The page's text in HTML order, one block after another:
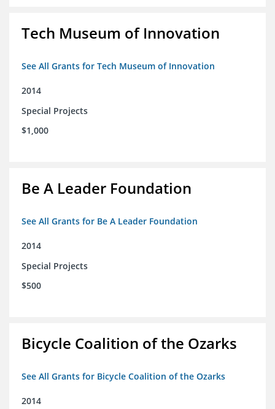
Tech Museum of Innovation
See All Grants for Tech Museum of Innovation
2014
Special Projects
$1,000
Be A Leader Foundation
See All Grants for Be A Leader Foundation
2014
Special Projects
$500
Bicycle Coalition of the Ozarks
See All Grants for Bicycle Coalition of the Ozarks
2014